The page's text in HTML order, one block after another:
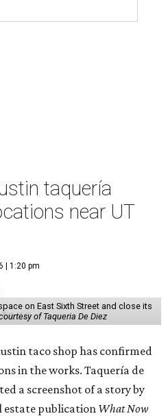
taquería
near UT
| 1:20 pm
on East Sixth Street and close its
of Taqueria De Diez
taco shop has confirmed
in the works. Taquería de
a screenshot of a story by
estate publication What Now